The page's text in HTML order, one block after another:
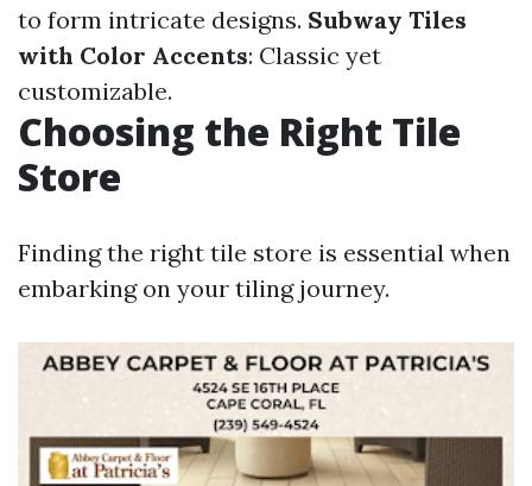
to form intricate designs. Subway Tiles
with Color Accents: Classic yet
customizable.
Choosing the Right Tile
Store
Finding the right tile store is essential when
embarking on your tiling journey.